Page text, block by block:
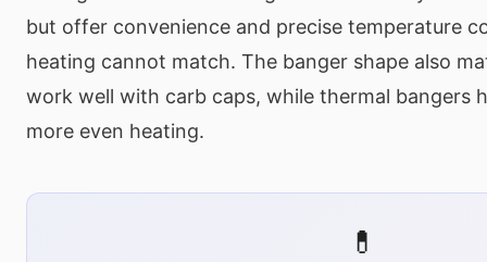
but offer convenience and precise temperature
heating cannot match. The banger shape also
work well with carb caps, while thermal bangers
more even heating.
💊